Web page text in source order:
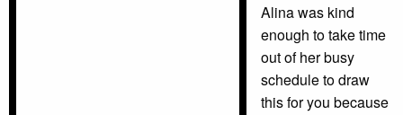
Alina was kind
enough to take time
out of her busy
schedule to draw
this for you because